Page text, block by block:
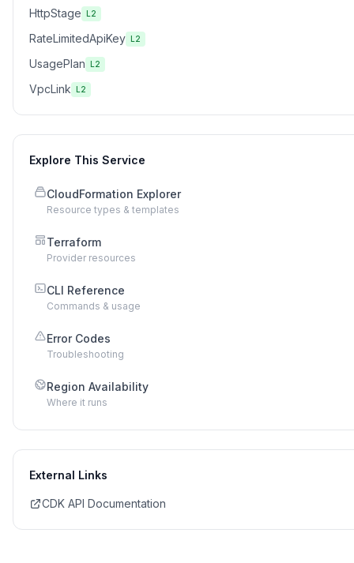
HttpStage L2
RateLimitedApiKey L2
UsagePlan L2
VpcLink L2
Explore This Service
CloudFormation Explorer
Resource types & templates
Terraform
Provider resources
CLI Reference
Commands & usage
Error Codes
Troubleshooting
Region Availability
Where it runs
External Links
CDK API Documentation